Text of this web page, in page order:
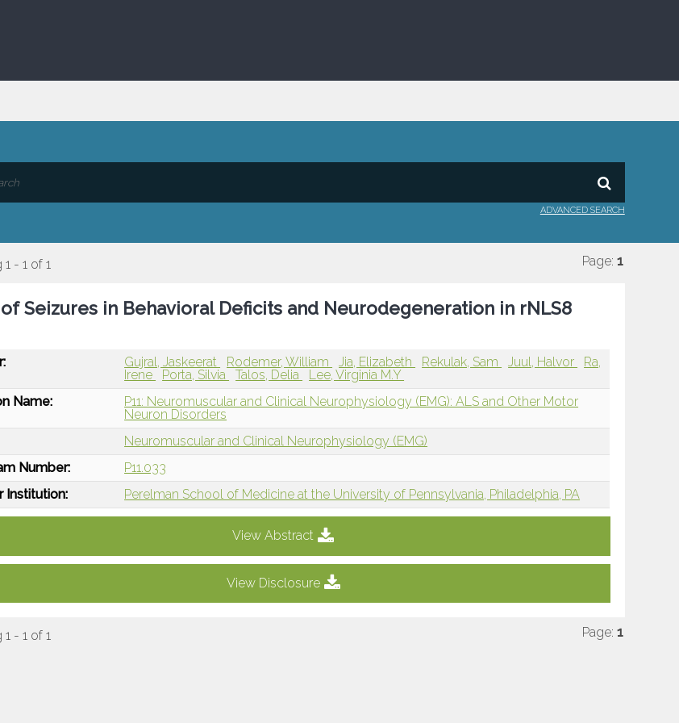
ADVANCED SEARCH
- 1 of 1 Page: 1
of Seizures in Behavioral Deficits and Neurodegeneration in rNLS8
Gujral, Jaskeerat Rodemer, William Jia, Elizabeth Rekulak, Sam Juul, Halvor
Ra,
Irene
Porta, Silvia Talos, Delia
Lee, Virginia M.Y
Name:
P11: Neuromuscular and Clinical Neurophysiology (EMG): ALS and Other Motor
Neuron Disorders
Neuromuscular and Clinical Neurophysiology (EMG)
Number:
P11.033
Institution:
Perelman School of Medicine at the University of Pennsylvania, Philadelphia, PA
View Abstract
View Disclosure
- 1 of 1 Page: 1